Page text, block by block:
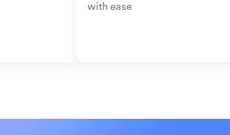
with ease